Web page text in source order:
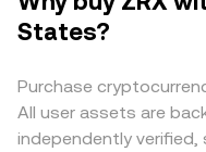
combination of a
suggests it’s a
trader interest and
States?
Purchase
All user assets are
independently verified,